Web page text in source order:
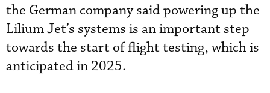
the German company said powering up the
Lilium Jet’s systems is an important step
towards the start of flight testing, which is
anticipated in 2025.